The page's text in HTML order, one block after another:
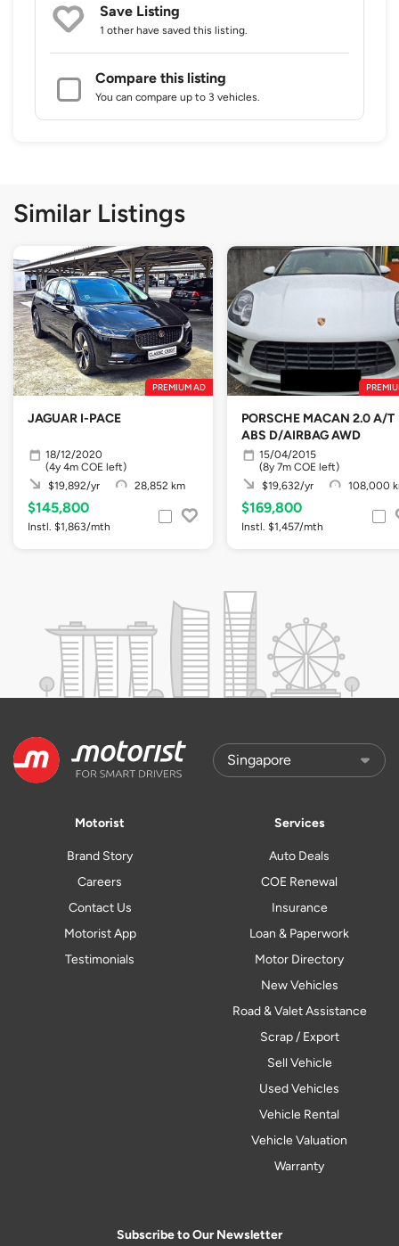
Save Listing
1 other have saved this listing.
Compare this listing
You can compare up to 3 vehicles.
Similar Listings
PREMIUM AD
JAGUAR I-PACE
18/12/2020
(4y 4m COE left)
$19,892/yr
28,852 km
$145,800
Instl. $1,863/mth
PORSCHE MACAN 2.0 A/T
ABS D/AIRBAG AWD
15/04/2015
(8y 7m COE left)
$19,632/yr
108,000
$169,800
Instl. $1,457/mth
Motorist
Brand Story
Careers
Contact Us
Motorist App
Testimonials
Services
Auto Deals
COE Renewal
Insurance
Loan & Paperwork
Motor Directory
New Vehicles
Road & Valet Assistance
Scrap / Export
Sell Vehicle
Used Vehicles
Vehicle Rental
Vehicle Valuation
Warranty
Subscribe to Our Newsletter